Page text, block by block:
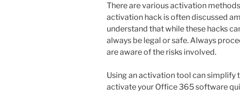
There are various activation
activation hack is often discussed
understand that while these hacks
always be legal or safe. Always
are aware of the risks involved.
Using an activation tool can simplify
activate your Office 365 software